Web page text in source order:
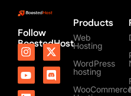
Follow
BoostedHost
I
n
s
t
a
X
-
t
w
Y
o
u
t
u
D
i
s
c
L
i
n
k
e
Products
Web
Hosting
WordPress
hosting